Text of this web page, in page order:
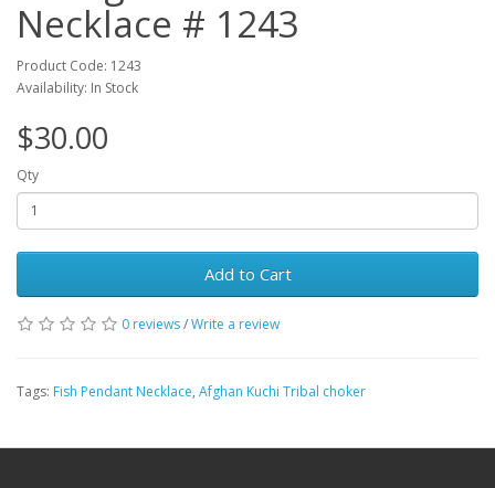
Necklace # 1243
Product Code: 1243
Availability: In Stock
$30.00
Qty
Add to Cart
0 reviews/Write a review
Tags: Fish Pendant Necklace, Afghan Kuchi Tribal choker